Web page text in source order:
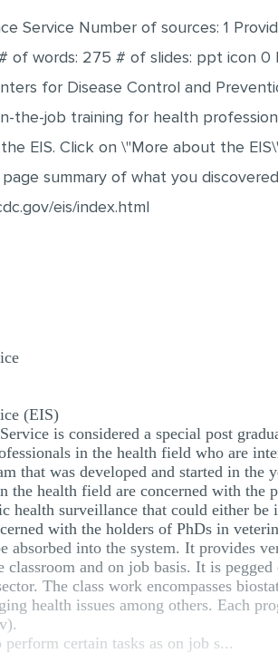
Service Number of sources: 1
of words: 275 # of slides: ppt icon 0
for Disease Control and
the-job training for health
EIS. Click on \"More about the
page summary of what you
eis/index.html
(EIS)
is considered a special post
in the health field who are
that was developed and started in the
the health field are concerned with
health surveillance that could either
with the holders of PhDs in
absorbed into the system. It provides
and on job basis. It is
The class work encompasses
health issues among others. Each
certain tasks as on job s...